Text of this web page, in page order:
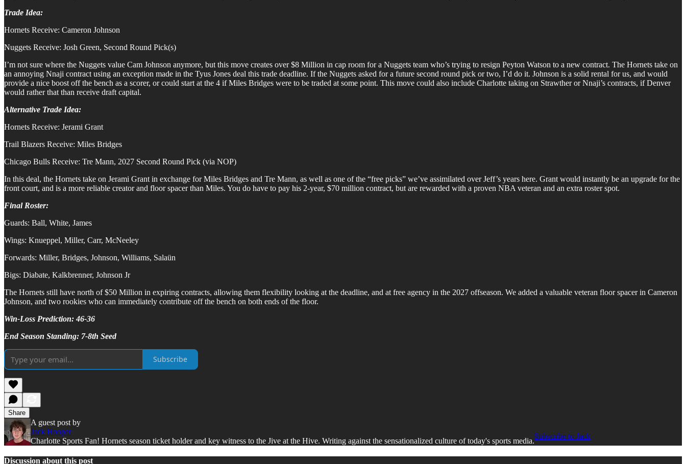
Trade Idea:
Hornets Receive: Cameron Johnson
Nuggets Receive: Josh Green, Second Round Pick(s)
I’m not sure where the Nuggets value Cam Johnson anymore, but this move creates over $8 Million in cap room for a Nuggets team who’s trying to resign Peyton Watson to a new contract. The Hornets take on
an annoying Nnaji contract using an exception made in the Tyus Jones deal this trade deadline. If the Nuggets asked for a future second round pick or two, I’d do it. Johnson is a solid rental for us, and would
provide a nice boost off the bench as a scorer, or could start at the 4 if Miles Bridges were to be traded at some point. This move could also include Charlotte taking on Strawther or Nnaji’s contracts, if Denver
would rather that than receive draft capital.
Alternative Trade Idea:
Hornets Receive: Jerami Grant
Trail Blazers Receive: Miles Bridges
Chicago Bulls Receive: Tre Mann, 2027 Second Round Pick (via NOP)
In this deal, the Hornets take on Jerami Grant in exchange for Miles Bridges and Tre Mann, as well as one of the “free picks” we’ve assimilated over Jeff’s years here. Grant would instantly be an upgrade for the
front court, and is a more reliable creator and floor spacer than Miles. You do have to pay his 2-year, $70 million contract, but are rewarded with a proven NBA veteran and an extra roster spot.
Final Roster:
Guards: Ball, White, James
Wings: Knueppel, Miller, Carr, McNeeley
Forwards: Miller, Bridges, Johnson, Williams, Salaün
Bigs: Diabate, Kalkbrenner, Johnson Jr
The Hornets still have north of $50 Million in expiring contracts, allowing them flexibility looking at the deadline, and at free agency in the 2027 offseason. We added a valuable veteran floor spacer in Cameron
Johnson, and two rookies who can immediately contribute off the bench on both ends of the floor.
Win-Loss Prediction: 46-36
End Season Standing: 7-8th Seed
Subscribe
Share
A guest post by
Jack Hooper
Charlotte Sports Fan! Hornets season ticket holder and key witness to the Jive at the Hive. Writing against the sensationalized culture of today's sports media.
Subscribe to Jack
Discussion about this post